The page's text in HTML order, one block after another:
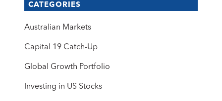
CATEGORIES
Australian Markets
Capital 19 Catch-Up
Global Growth Portfolio
Investing in US Stocks